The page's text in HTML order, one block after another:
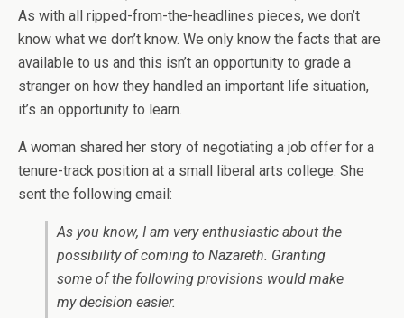
As with all ripped-from-the-headlines pieces, we don’t
know what we don’t know. We only know the facts that are
available to us and this isn’t an opportunity to grade a
stranger on how they handled an important life situation,
it’s an opportunity to learn.
A woman shared her story of negotiating a job offer for a
tenure-track position at a small liberal arts college. She
sent the following email:
As you know, I am very enthusiastic about the
possibility of coming to Nazareth. Granting
some of the following provisions would make
my decision easier.